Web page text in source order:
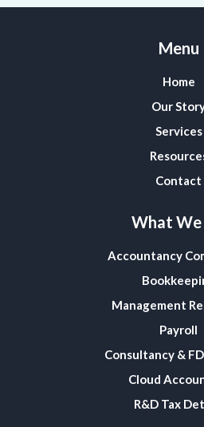
Menu
Home
Our
Services
Contact
What We
Accountancy
Management
Payroll
Consultancy &
Cloud
R&D Tax